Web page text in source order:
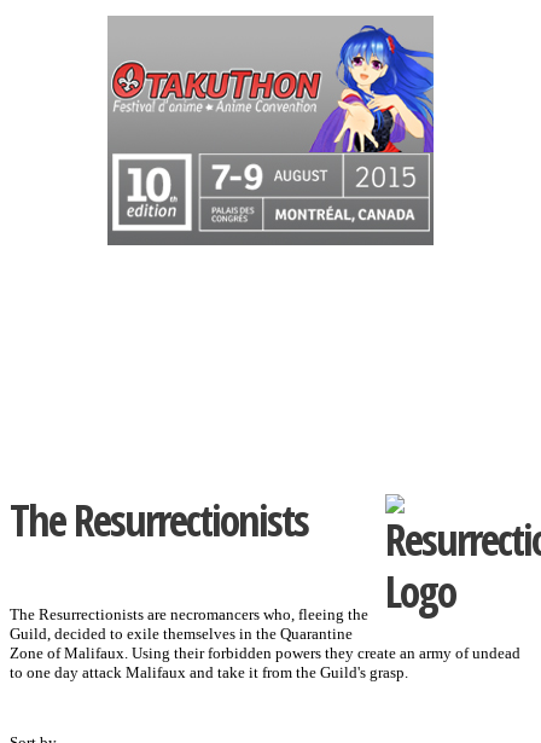
The Resurrectionists
The Resurrectionists are necromancers who, fleeing the
Guild, decided to exile themselves in the Quarantine
Zone of Malifaux. Using their forbidden powers they create an army of undead
to one day attack Malifaux and take it from the Guild's grasp.